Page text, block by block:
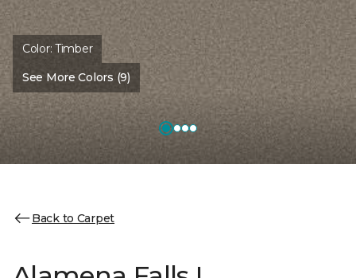
Color:Timber
See More Colors (9)
Back to Carpet